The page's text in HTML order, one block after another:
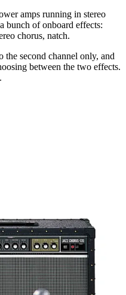
amps running in stereo
bunch of onboard effects:
chorus, natch.
the second channel only, and
between the two effects.